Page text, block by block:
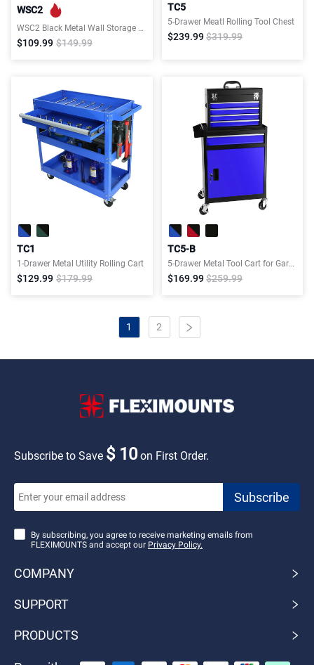
WSC2
WSC2 Black Metal Wall Storage Cabinet
$109.99 $149.99
TC5
5-Drawer Meatl Rolling Tool Chest
$239.99 $319.99
TC1
1-Drawer Metal Utility Rolling Cart
$129.99 $179.99
TC5-B
5-Drawer Metal Tool Cart for Garage Workshop
$169.99 $259.99
1 2
Subscribe to Save $ 10on First Order.
By subscribing, you agree to receive marketing emails from
FLEXIMOUNTS and accept our Privacy Policy.
COMPANY
SUPPORT
PRODUCTS